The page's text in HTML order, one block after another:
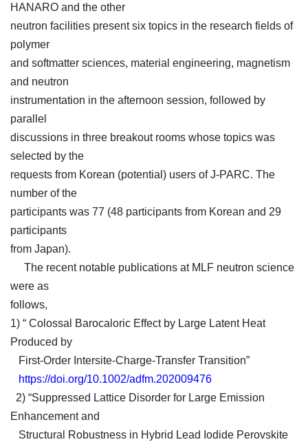
HANARO and the other
neutron facilities present six topics in the research fields of
polymer
and softmatter sciences, material engineering, magnetism
and neutron
instrumentation in the afternoon session, followed by
parallel
discussions in three breakout rooms whose topics was
selected by the
requests from Korean (potential) users of J-PARC. The
number of the
participants was 77 (48 participants from Korean and 29
participants
from Japan).
The recent notable publications at MLF neutron science
were as
follows,
1) “ Colossal Barocaloric Effect by Large Latent Heat
Produced by
First-Order Intersite-Charge-Transfer Transition”
https://doi.org/10.1002/adfm.202009476
2) “Suppressed Lattice Disorder for Large Emission
Enhancement and
Structural Robustness in Hybrid Lead Iodide Perovskite